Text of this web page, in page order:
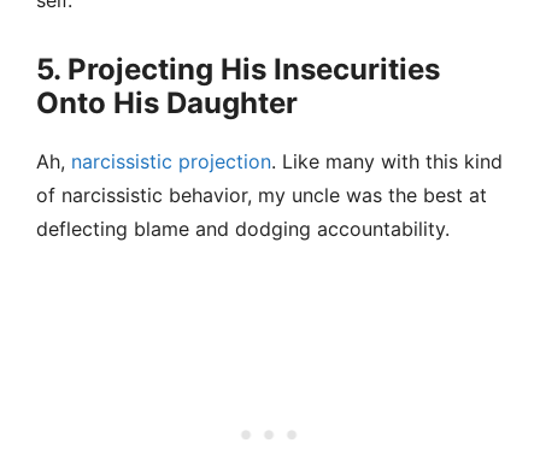
5. Projecting His Insecurities
Onto His Daughter
Ah, narcissistic projection. Like many with this kind
of narcissistic behavior, my uncle was the best at
deflecting blame and dodging accountability.